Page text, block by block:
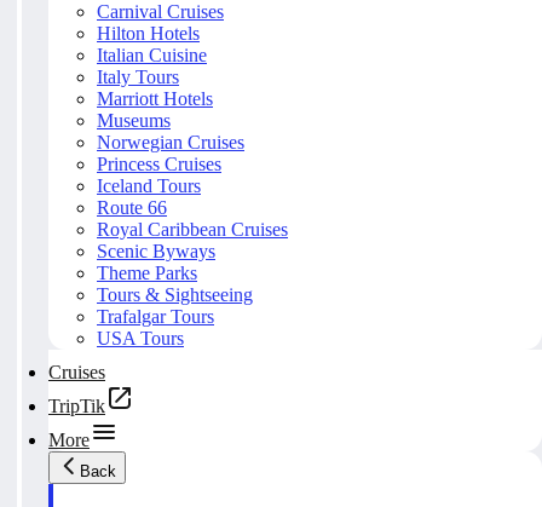
Carnival Cruises
Hilton Hotels
Italian Cuisine
Italy Tours
Marriott Hotels
Museums
Norwegian Cruises
Princess Cruises
Iceland Tours
Route 66
Royal Caribbean Cruises
Scenic Byways
Theme Parks
Tours & Sightseeing
Trafalgar Tours
USA Tours
Cruises
TripTik
More
Back